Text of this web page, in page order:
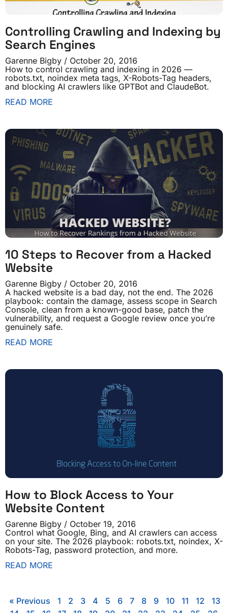
Controlling Crawling and Indexing by
Search Engines
Garenne Bigby
October 20, 2016
How to control crawling and indexing in 2026 —
robots.txt, noindex meta tags, X-Robots-Tag headers,
and blocking AI crawlers like GPTBot and ClaudeBot.
READ MORE
10 Steps to Recover from a Hacked
Website
Garenne Bigby
October 20, 2016
A hacked website is a bad day, not the end. The 2026
playbook: contain the damage, assess scope in Search
Console, clean from a known-good base, patch the
vulnerability, and request a Google review once you’re
genuinely safe.
READ MORE
How to Block Access to Your
Website Content
Garenne Bigby
October 19, 2016
Control what Google, Bing, and AI crawlers can access
on your site. The 2026 playbook: robots.txt, noindex, X-
Robots-Tag, password protection, and more.
READ MORE
« Previous 1 2 3 4 5 6 7 8 9 10 11 12 13